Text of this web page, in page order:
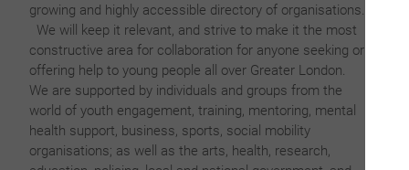
growing and highly accessible directory of organisations.
We will keep it relevant, and strive to make it the most
constructive area for collaboration for anyone seeking or
offering help to young people all over Greater London.
We are supported by individuals and groups from the
world of youth engagement, training, mentoring, mental
health support, business, sports, social mobility
organisations; as well as the arts, health, research,